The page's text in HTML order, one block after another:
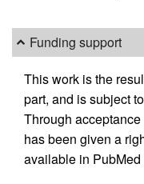
Funding support
This work is the
part, and is subject
Through
has been given a
available in PubMed